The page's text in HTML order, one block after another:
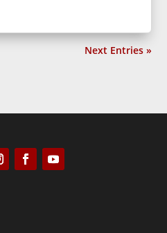
Next Entries »